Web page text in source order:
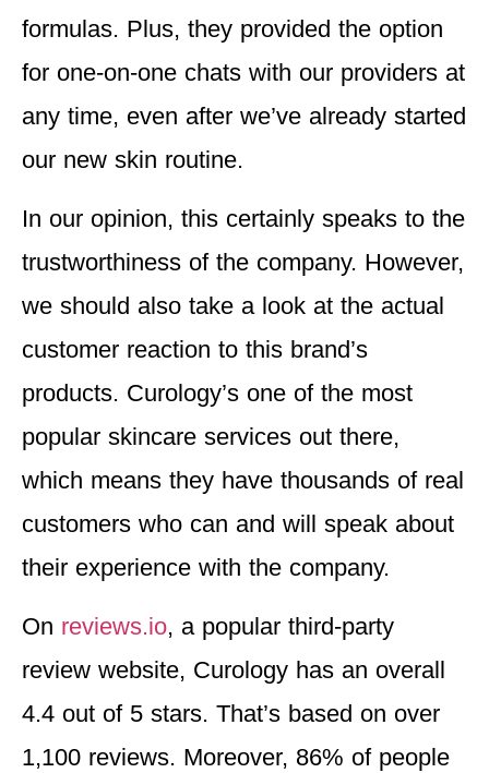
formulas. Plus, they provided the option
for one-on-one chats with our providers at
any time, even after we’ve already started
our new skin routine.
In our opinion, this certainly speaks to the
trustworthiness of the company. However,
we should also take a look at the actual
customer reaction to this brand’s
products. Curology’s one of the most
popular skincare services out there,
which means they have thousands of real
customers who can and will speak about
their experience with the company.
On reviews.io, a popular third-party
review website, Curology has an overall
4.4 out of 5 stars. That’s based on over
1,100 reviews. Moreover, 86% of people